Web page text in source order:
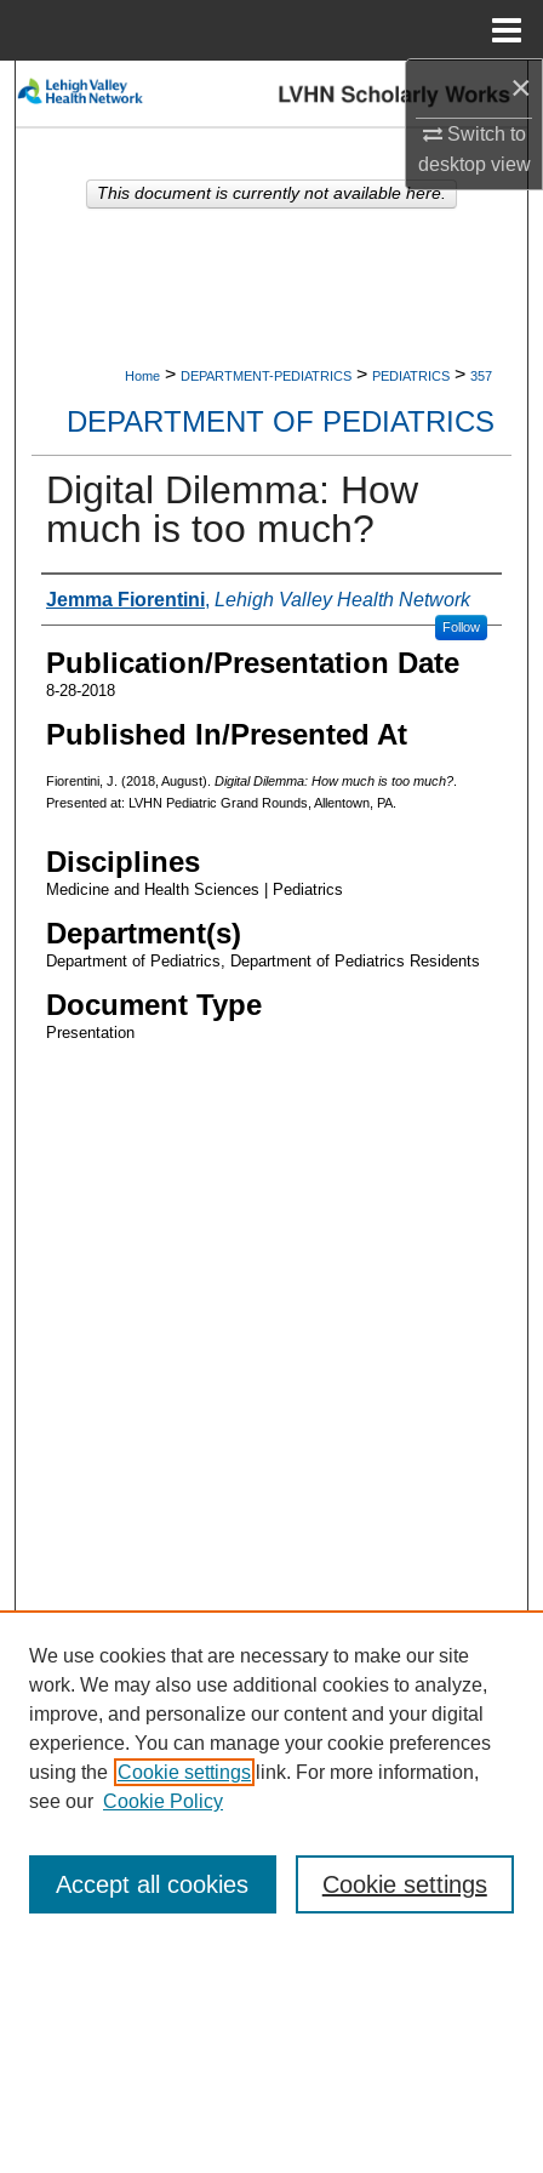
×
Switch to
desktopview
Search
My Account
Home > DEPARTMENT-PEDIATRICS > PEDIATRICS > 357
DEPARTMENT OF PEDIATRICS
Digital Dilemma: How
much is too much?
Authors
Jemma Fiorentini, Lehigh Valley Health Network
Follow
Publication/Presentation Date
8-28-2018
Published In/Presented At
Fiorentini, J. (2018, August). Digital Dilemma: How much is too much?.
Presented at: LVHN Pediatric Grand Rounds, Allentown, PA.
Disciplines
Medicine and Health Sciences | Pediatrics
Department(s)
Department of Pediatrics, Department of Pediatrics Residents
Document Type
Presentation
This document is currently not available here.
Enter search terms:
We use cookies that are necessary to make our site
work. We may also use additional cookies to analyze,
improve, and personalize our content and your digital
experience. You can manage your cookie preferences
using the Cookie settings link. For more information,
see our Cookie Policy
Cookie settings
Accept all cookies